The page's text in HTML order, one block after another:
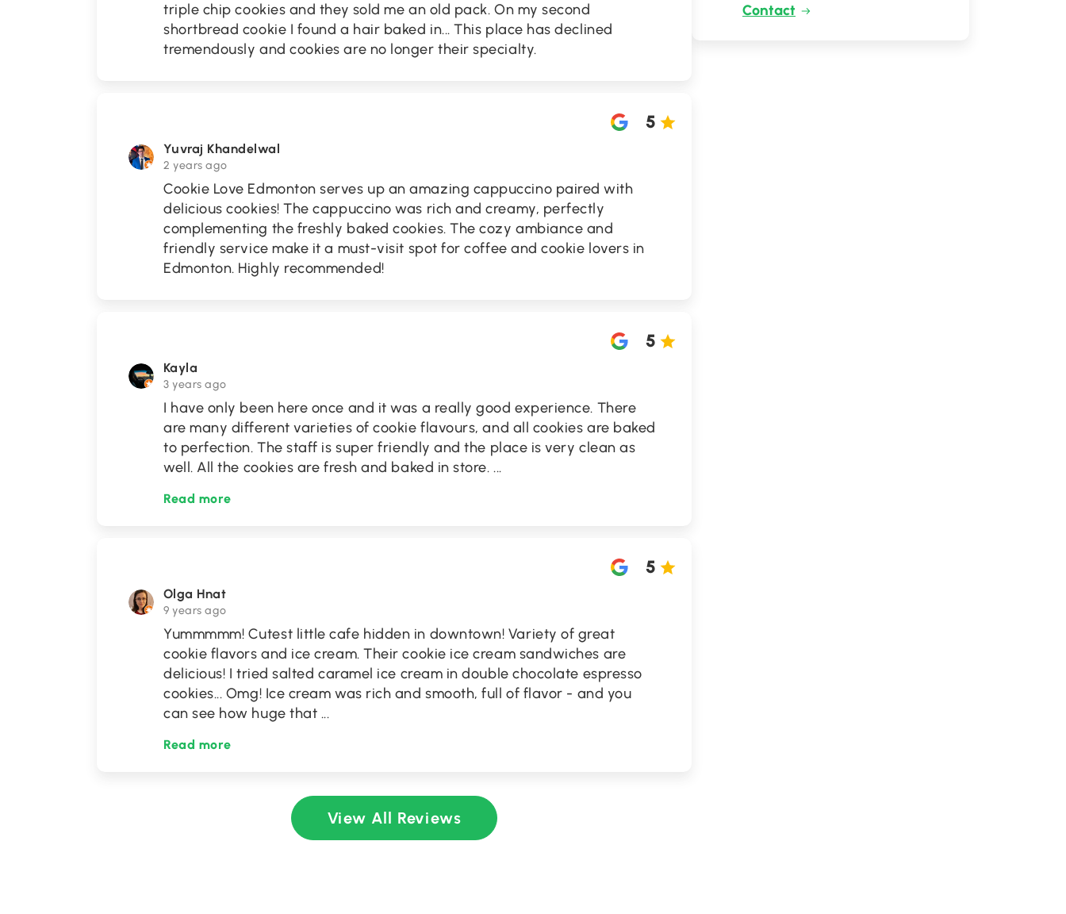
triple chip cookies and they sold me an old pack. On my second
shortbread cookie I found a hair baked in... This place has declined
tremendously and cookies are no longer their specialty.
Yuvraj Khandelwal
2 years ago
5
Cookie Love Edmonton serves up an amazing cappuccino paired with
delicious cookies! The cappuccino was rich and creamy, perfectly
complementing the freshly baked cookies. The cozy ambiance and
friendly service make it a must-visit spot for coffee and cookie lovers in
Edmonton. Highly recommended!
Kayla
3 years ago
5
I have only been here once and it was a really good experience. There
are many different varieties of cookie flavours, and all cookies are baked
to perfection. The staff is super friendly and the place is very clean as
well. All the cookies are fresh and baked in store....
Read more
Olga Hnat
9 years ago
5
Yummmmm! Cutest little cafe hidden in downtown! Variety of great
cookie flavors and ice cream. Their cookie ice cream sandwiches are
delicious! I tried salted caramel ice cream in double chocolate espresso
cookies... Omg! Ice cream was rich and smooth, full of flavor - and you
can see how huge that ...
Read more
View All Reviews
Contact